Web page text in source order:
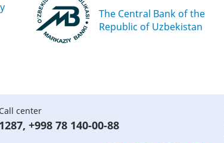
The Central Bank of the
Republic of Uzbekistan
Call center
1287, +998 78 140-00-88